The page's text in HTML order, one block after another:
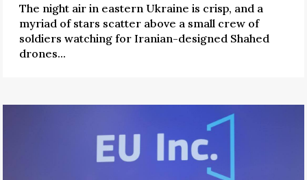
The night air in eastern Ukraine is crisp, and a
myriad of stars scatter above a small crew of
soldiers watching for Iranian-designed Shahed
drones...